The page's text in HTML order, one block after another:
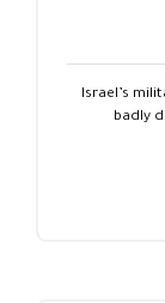
Israel’s
badly